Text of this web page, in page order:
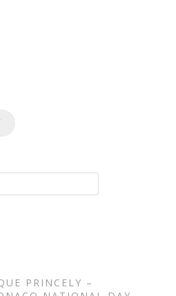
PRINCELY –